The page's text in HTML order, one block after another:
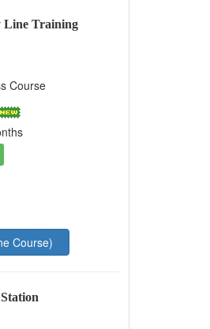
Line Training
Course
Course)